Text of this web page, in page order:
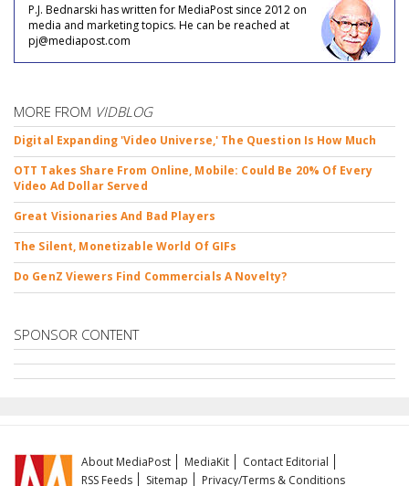
P.J. Bednarski has written for MediaPost since 2012 on
media and marketing topics. He can be reached at
pj@mediapost.com
MORE FROM VIDBLOG
Digital Expanding 'Video Universe,' The Question Is How Much
OTT Takes Share From Online, Mobile: Could Be 20% Of Every
Video Ad Dollar Served
Great Visionaries And Bad Players
The Silent, Monetizable World Of GIFs
Do GenZ Viewers Find Commercials A Novelty?
SPONSOR CONTENT
About MediaPost MediaKit
Contact Editorial
RSS Feeds
Sitemap Privacy/Terms & Conditions